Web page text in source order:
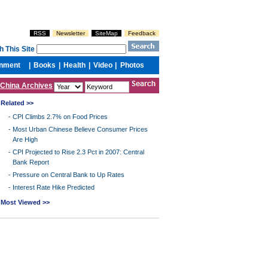
China Archives
Related >>
- CPI Climbs 2.7% on Food Prices
- Most Urban Chinese Believe Consumer Prices
Are High
- CPI Projected to Rise 2.3 Pct in 2007: Central
Bank Report
- Pressure on Central Bank to Up Rates
- Interest Rate Hike Predicted
Most Viewed >>